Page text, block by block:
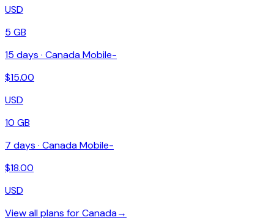
USD
5 GB
15 days · Canada Mobile-
$15.00
USD
10 GB
7 days · Canada Mobile-
$18.00
USD
View all plans forCanada→